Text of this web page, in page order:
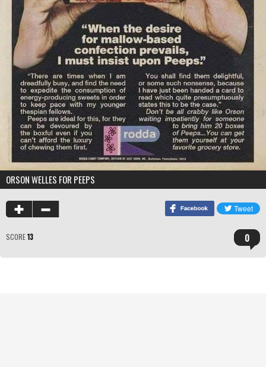
ORSON WELLES FOR PEEPS
SCORE13 0